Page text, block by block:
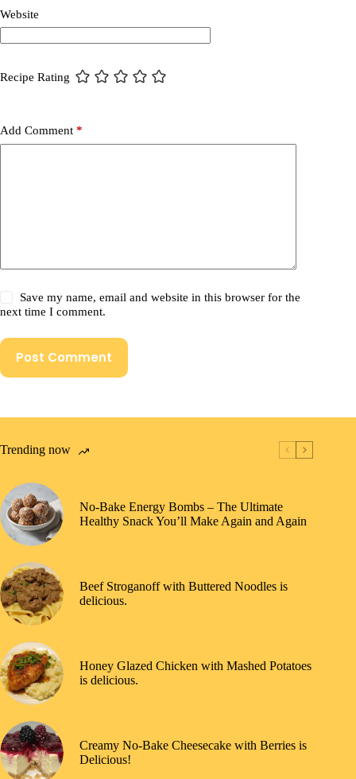
Website
Recipe Rating
Add Comment *
Save my name, email and website in this browser for the
next time I comment.
Post Comment
Trending now
No-Bake Energy Bombs – The Ultimate
Healthy Snack You’ll Make Again and Again
Beef Stroganoff with Buttered Noodles is
delicious.
Honey Glazed Chicken with Mashed Potatoes
is delicious.
Creamy No-Bake Cheesecake with Berries is
Delicious!